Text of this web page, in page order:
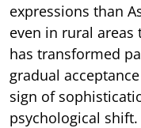
expressions than
even in rural
has transformed
gradual
sign of
psychological